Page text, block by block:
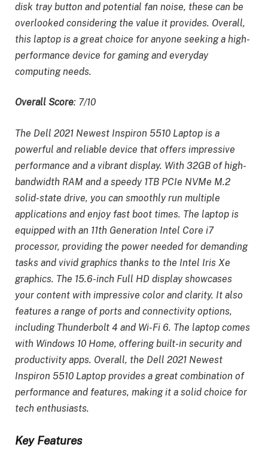
disk tray button and potential fan noise, these can be
overlooked considering the value it provides. Overall,
this laptop is a great choice for anyone seeking a high-
performance device for gaming and everyday
computing needs.
Overall Score: 7/10
The Dell 2021 Newest Inspiron 5510 Laptop is a
powerful and reliable device that offers impressive
performance and a vibrant display. With 32GB of high-
bandwidth RAM and a speedy 1TB PCIe NVMe M.2
solid-state drive, you can smoothly run multiple
applications and enjoy fast boot times. The laptop is
equipped with an 11th Generation Intel Core i7
processor, providing the power needed for demanding
tasks and vivid graphics thanks to the Intel Iris Xe
graphics. The 15.6-inch Full HD display showcases
your content with impressive color and clarity. It also
features a range of ports and connectivity options,
including Thunderbolt 4 and Wi-Fi 6. The laptop comes
with Windows 10 Home, offering built-in security and
productivity apps. Overall, the Dell 2021 Newest
Inspiron 5510 Laptop provides a great combination of
performance and features, making it a solid choice for
tech enthusiasts.
Key Features